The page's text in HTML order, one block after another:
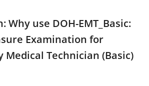
Why use DOH-EMT_Basic:
Examination for
Medical Technician (Basic)